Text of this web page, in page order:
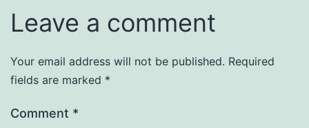
Leave a comment
Your email address will not be published. Required
fields are marked *
Comment *